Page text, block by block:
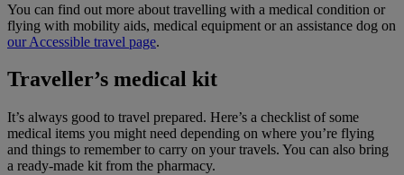
You can find out more about travelling with a medical condition or
flying with mobility aids, medical equipment or an assistance dog on
our Accessible travel page.
Traveller’s medical kit
It’s always good to travel prepared. Here’s a checklist of some
medical items you might need depending on where you’re flying
and things to remember to carry on your travels. You can also bring
a ready-made kit from the pharmacy.